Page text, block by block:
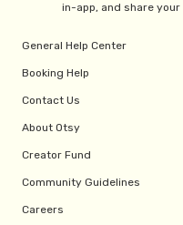
in-app, and share
General Help Center
Booking Help
Contact Us
About Otsy
Creator Fund
Community Guidelines
Careers